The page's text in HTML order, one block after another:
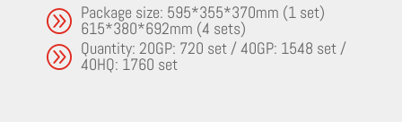
A Package size: 595*355*370mm (1 set)
615*380*692mm (4 sets)
A Quantity: 20GP: 720 set / 40GP: 1548 set /
40HQ: 1760 set